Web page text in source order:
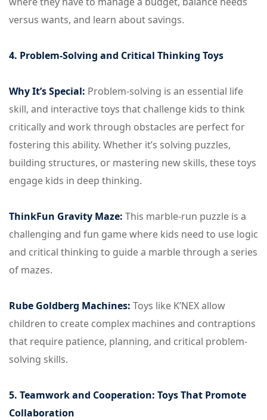
versus wants, and learn about savings.
4. Problem-Solving and Critical Thinking Toys
Why It’s Special: Problem-solving is an essential life
skill, and interactive toys that challenge kids to think
critically and work through obstacles are perfect for
fostering this ability. Whether it’s solving puzzles,
building structures, or mastering new skills, these toys
engage kids in deep thinking.
ThinkFun Gravity Maze: This marble-run puzzle is a
challenging and fun game where kids need to use logic
and critical thinking to guide a marble through a series
of mazes.
Rube Goldberg Machines: Toys like K’NEX allow
children to create complex machines and contraptions
that require patience, planning, and critical problem-
solving skills.
5. Teamwork and Cooperation: Toys That Promote
Collaboration